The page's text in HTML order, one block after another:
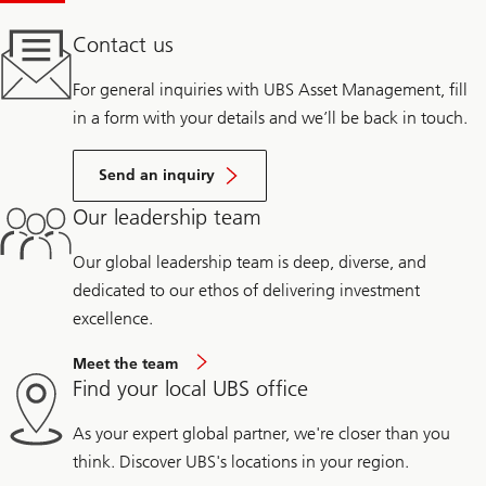
Contact us
For general inquiries with UBS Asset Management, fill
in a form with your details and we’ll be back in touch.
Send an inquiry
Our leadership team
Our global leadership team is deep, diverse, and
dedicated to our ethos of delivering investment
excellence.
Meet the team
Find your local UBS office
As your expert global partner, we're closer than you
think. Discover UBS's locations in your region.